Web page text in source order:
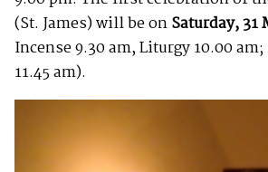
(St. James) will be onSaturday, 31
Incense 9.30 am, Liturgy 10.00
11.45 am).